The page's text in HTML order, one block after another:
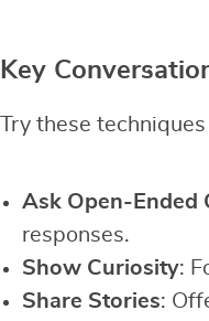
Key
Try these
Ask Open-Ended
responses.
Show Curiosity:
Share Stories: